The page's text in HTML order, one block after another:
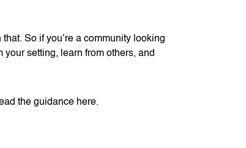
So if you’re a community looking
setting, learn from others, and
the guidance here.